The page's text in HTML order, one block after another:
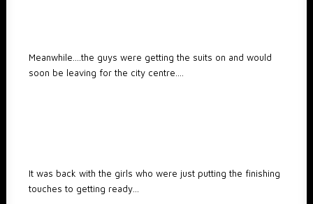
Meanwhile….the guys were getting the suits on and would
soon be leaving for the city centre….
It was back with the girls who were just putting the finishing
touches to getting ready…